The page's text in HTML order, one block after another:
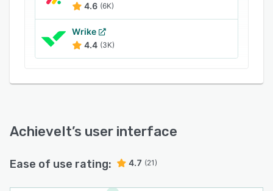
4.6 (6K)
Wrike
4.4 (3K)
AchieveIt’s user interface
Ease of use rating: 4.7 (21)